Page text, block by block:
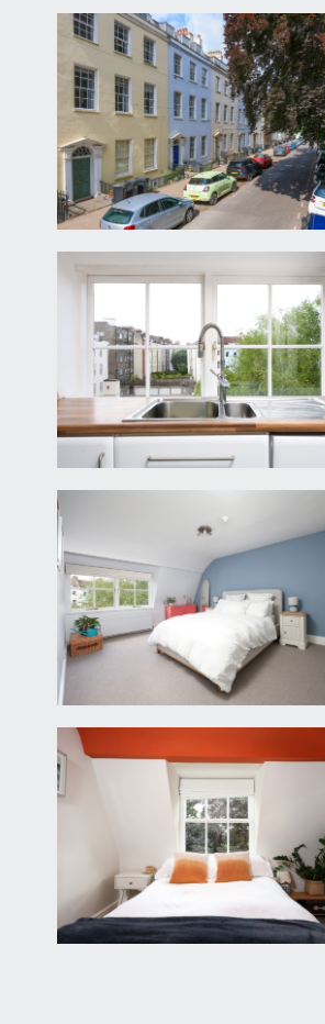
APPROACH:
pathway leads to communal
landing where the private
ENTRANCE HALLWAY:
four large built-in storage
boiler. Doors radiate to
KITCHEN: (12' 2'' x 7' 10'')
fitted with a range of base
integrated washer and dryer,
SITTING/DINING ROOM: (17'
two large multi-paned sash
views over the city of Bristol
hand side.
BEDROOM 1: (17' 3'' x 11' 0'')
a large double bedroom with
bedroom. Moulded skirting
BEDROOM 2:
(12' 4'' into
one multi-paned sash
SHOWER ROOM/WC:
modern white bathroom suite
wash hand basin with mixer
IMPORTANT REMARKS
VIEWING & FURTHER
available exclusively through
FIXTURES & FITTINGS:
only items mentioned in
TENURE: